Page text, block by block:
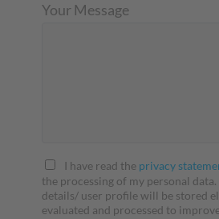
Your Message
I have read the privacy
the processing of my personal
details/ user profile will be stored
evaluated and processed to